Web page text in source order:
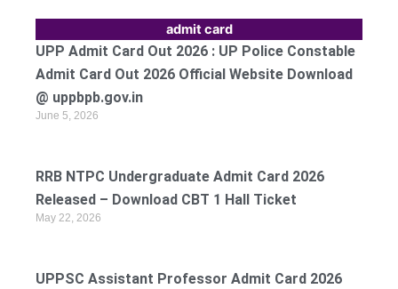
admit card
UPP Admit Card Out 2026 : UP Police Constable
Admit Card Out 2026 Official Website Download
@ uppbpb.gov.in
June 5, 2026
RRB NTPC Undergraduate Admit Card 2026
Released – Download CBT 1 Hall Ticket
May 22, 2026
UPPSC Assistant Professor Admit Card 2026